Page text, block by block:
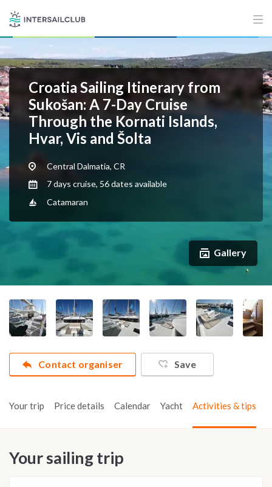
Croatia Sailing Itinerary from
Sukošan: A 7-Day Cruise
Through the Kornati Islands,
Hvar, Vis and Šolta
Central Dalmatia, CR
7 days cruise, 56 dates available
Catamaran
Gallery
Contact organiser Save
Your trip Price details Calendar Yacht Activities & tips
Your sailing trip